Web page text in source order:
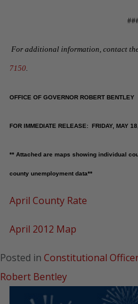
For additional information, contact the
7150.
OFFICE OF GOVERNOR ROBERT BENTLEY
FOR IMMEDIATE RELEASE: FRIDAY, MAY
** Attached are maps showing individual
county unemployment data**
April County Rate
April 2012 Map
Posted in Constitutional
Robert Bentley